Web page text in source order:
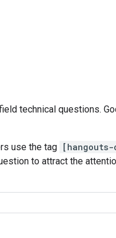
technical questions.
use the tag
to attract the